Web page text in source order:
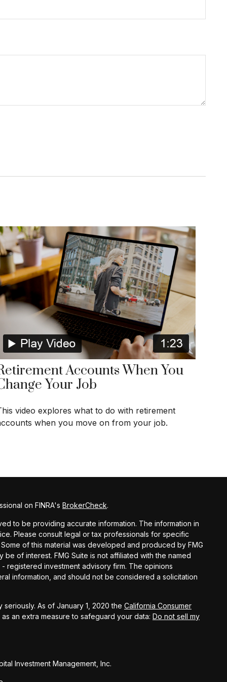
Accounts When You
Your Job
video explores what to do with retirement
when you move on from your job.
on FINRA's BrokerCheck.
to be providing accurate information. The information in
Please consult legal or tax professionals for specific
of this material was developed and produced by FMG
of interest. FMG Suite is not affiliated with the named
registered investment advisory firm. The opinions
information, and should not be considered a solicitation
As of January 1, 2020 the California Consumer
an extra measure to safeguard your data: Do not sell my
Investment Management, Inc.